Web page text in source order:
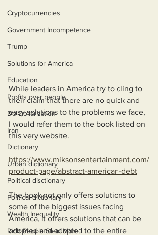
Cryptocurrencies
Government Incompetence
Trump
Solutions for America
Education
Profits over people
De-Dollarization
Iran
Dictionary
Urban dictionary
Political disctionary
Political dictionary
Wealth Inequality
Rich People Steal More
While leaders in America try to cling to
their claim that there are no quick and
easy solutions to the problems we face,
I would refer them to the book listed on
this very website.
https://www.miksonsentertainment.com/
product-page/abstract-american-debt
The book not only offers solutions to
some of the biggest issues facing
America, it offers solutions that can be
adopted and adapted to the entire